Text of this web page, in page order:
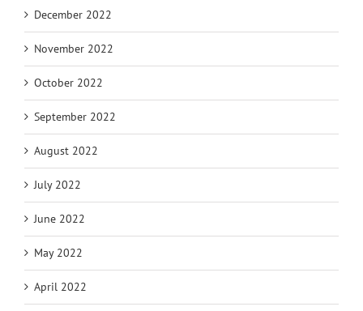
December 2022
November 2022
October 2022
September 2022
August 2022
July 2022
June 2022
May 2022
April 2022